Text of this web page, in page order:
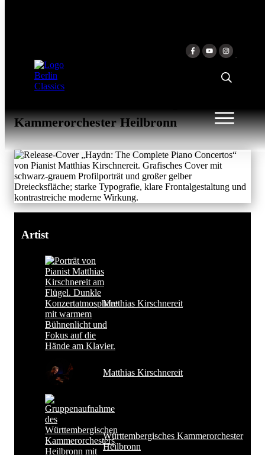
HAYDN: THE COMPLETE
PIANO CONCERTOS
Matthias Kirschnereit & Matthias
Kammerorchester Heilbronn
Artist
Matthias Kirschnereit
Matthias Kirschnereit
Württembergisches Kammerorchester
Heilbronn